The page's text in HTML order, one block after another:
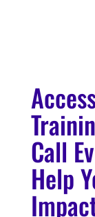
Call
Help